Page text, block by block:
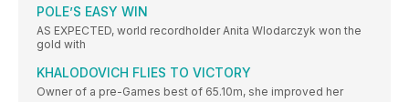
POLE’S EASY WIN
AS EXPECTED, world recordholder Anita Wlodarczyk won the
gold with
KHALODOVICH FLIES TO VICTORY
Owner of a pre-Games best of 65.10m, she improved her